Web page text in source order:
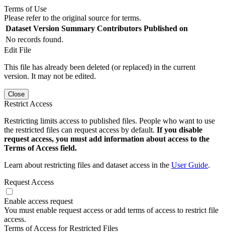
Terms of Use
Please refer to the original source for terms.
Dataset Version Summary Contributors Published on
No records found.
Edit File
This file has already been deleted (or replaced) in the current
version. It may not be edited.
Close
Restrict Access
Restricting limits access to published files. People who want to use
the restricted files can request access by default. If you disable
request access, you must add information about access to the
Terms of Access field.
Learn about restricting files and dataset access in the User Guide.
Request Access
Enable access request
You must enable request access or add terms of access to restrict file
access.
Terms of Access for Restricted Files